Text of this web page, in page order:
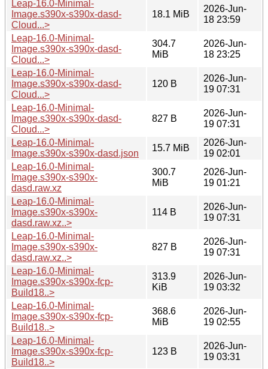
Leap-16.0-Minimal-
Image.s390x-s390x-dasd-
Cloud...>
18.1 MiB
2026-Jun-
18 23:59
Leap-16.0-Minimal-
Image.s390x-s390x-dasd-
Cloud...>
304.7
MiB
2026-Jun-
18 23:25
Leap-16.0-Minimal-
Image.s390x-s390x-dasd-
Cloud...>
120 B
2026-Jun-
19 07:31
Leap-16.0-Minimal-
Image.s390x-s390x-dasd-
Cloud...>
827 B
2026-Jun-
19 07:31
Leap-16.0-Minimal-
Image.s390x-s390x-dasd.json
15.7 MiB
2026-Jun-
19 02:01
Leap-16.0-Minimal-
Image.s390x-s390x-
dasd.raw.xz
300.7
MiB
2026-Jun-
19 01:21
Leap-16.0-Minimal-
Image.s390x-s390x-
dasd.raw.xz..>
114 B
2026-Jun-
19 07:31
Leap-16.0-Minimal-
Image.s390x-s390x-
dasd.raw.xz..>
827 B
2026-Jun-
19 07:31
Leap-16.0-Minimal-
Image.s390x-s390x-fcp-
Build18..>
313.9
KiB
2026-Jun-
19 03:32
Leap-16.0-Minimal-
Image.s390x-s390x-fcp-
Build18..>
368.6
MiB
2026-Jun-
19 02:55
Leap-16.0-Minimal-
Image.s390x-s390x-fcp-
Build18..>
123 B
2026-Jun-
19 03:31